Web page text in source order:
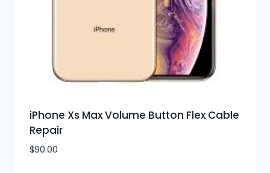
iPhone Xs Max Volume Button Flex Cable
Repair
$90.00